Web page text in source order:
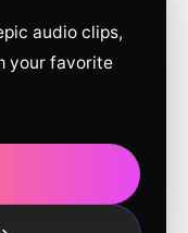
audio clips,
your favorite